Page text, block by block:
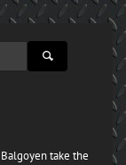
Balgoyen take the